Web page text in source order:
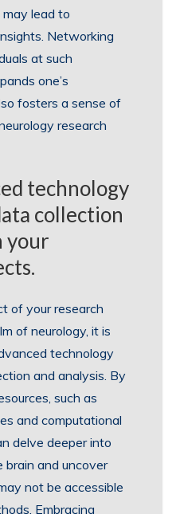
lead to
Networking
at such
one’s
fosters a sense of
research
technology
collection
your
of your research
of neurology, it is
technology
and analysis. By
such as
and computational
delve deeper into
and uncover
not be accessible
Embracing